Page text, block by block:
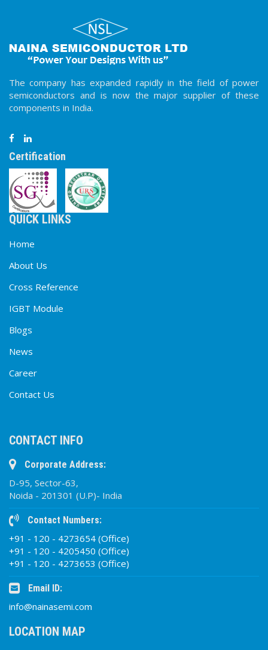
The company has expanded rapidly in the field of power
semiconductors and is now the major supplier of these
components in India.
Certification
QUICK LINKS
Home
About Us
Cross Reference
IGBT Module
Blogs
News
Career
Contact Us
CONTACT INFO
Corporate Address:
D-95, Sector-63,
Noida - 201301 (U.P)- India
Contact Numbers:
+91 - 120 - 4273654 (Office)
+91 - 120 - 4205450 (Office)
+91 - 120 - 4273653 (Office)
Email ID:
info@nainasemi.com
LOCATION MAP